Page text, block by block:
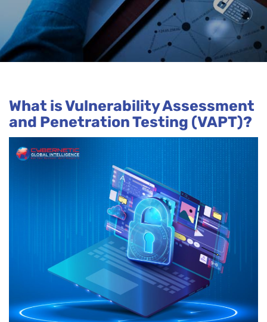
What is Vulnerability Assessment
and Penetration Testing (VAPT)?